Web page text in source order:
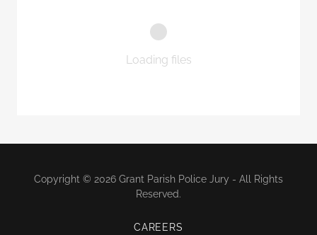
Loading files
Copyright © 2026 Grant Parish Police Jury - All Rights
Reserved.
CAREERS